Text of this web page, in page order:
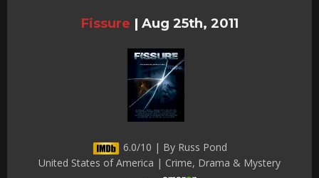
Fissure | Aug 25th, 2011
6.0/10 | By Russ Pond
United States of America | Crime, Drama & Mystery